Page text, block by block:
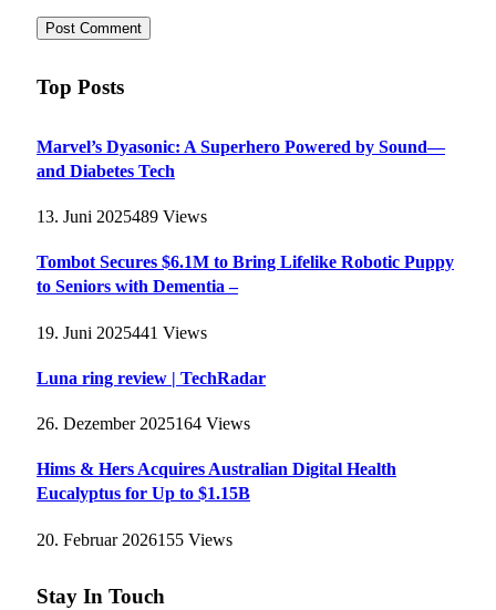
Top Posts
Marvel’s Dyasonic: A Superhero Powered by Sound—
and Diabetes Tech
13. Juni 2025489 Views
Tombot Secures $6.1M to Bring Lifelike Robotic Puppy
to Seniors with Dementia –
19. Juni 2025441 Views
Luna ring review | TechRadar
26. Dezember 2025164 Views
Hims & Hers Acquires Australian Digital Health
Eucalyptus for Up to $1.15B
20. Februar 2026155 Views
Stay In Touch